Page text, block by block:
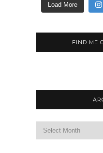
Load More
FIND ME